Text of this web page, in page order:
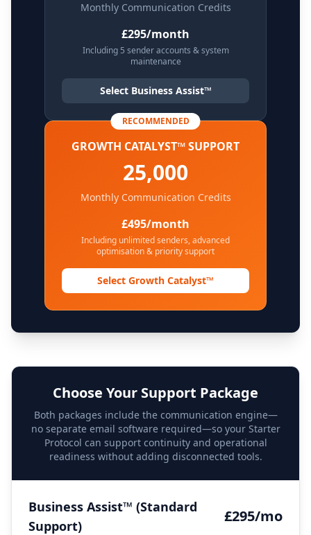
Monthly Communication Credits
£295/month
Including 5 sender accounts & system
maintenance
Select Business Assist™
RECOMMENDED
GROWTH CATALYST™ SUPPORT
25,000
Monthly Communication Credits
£495/month
Including unlimited senders, advanced
optimisation & priority support
Select Growth Catalyst™
Choose Your Support Package
Both packages include the communication engine—
no separate email software required—so your Starter
Protocol can support continuity and operational
readiness without adding disconnected tools.
Business Assist™ (Standard
Support)
£295/mo